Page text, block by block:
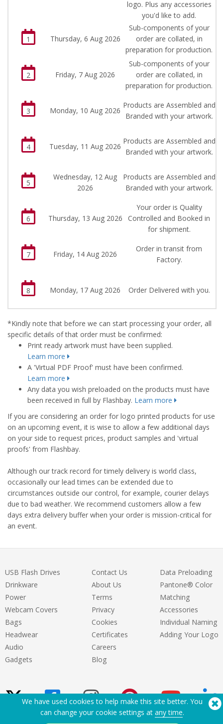
logo. Plus any accessories
you'd like to add.
1 Thursday, 6 Aug 2026
Sub-components of your
order are collated, in
preparation for production.
2 Friday, 7 Aug 2026
Sub-components of your
order are collated, in
preparation for production.
3 Monday, 10 Aug 2026
Products are Assembled and
Branded with your artwork.
4 Tuesday, 11 Aug 2026
Products are Assembled and
Branded with your artwork.
5
Wednesday, 12 Aug
2026
Products are Assembled and
Branded with your artwork.
6 Thursday, 13 Aug 2026
Your order is Quality
Controlled and Booked in
for shipment.
7 Friday, 14 Aug 2026
Order in transit from
Factory.
8 Monday, 17 Aug 2026 Order Delivered with you.
*Kindly note that before we can start processing your order, all
specific details of that order must be confirmed:
Print ready artwork must have been supplied.
Learn more
A 'Virtual PDF Proof' must have been confirmed.
Learn more
Any data you wish preloaded on the products must have
been received in full by Flashbay. Learn more
If you are considering an order for logo printed products for use
on an upcoming event, it is wise to allow a few additional days
on your side to request prices, product samples and 'virtual
proofs' from Flashbay.
Although our track record for timely delivery is world class,
occasionally our lead times can be extended due to
circumstances outside our control, for example, courier delays
due to bad weather. We recommend customers allow a few
days extra delivery buffer when your order is mission-critical for
an event.
USB Flash Drives
Drinkware
Power
Webcam Covers
Bags
Headwear
Audio
Gadgets
Contact Us
About Us
Terms
Privacy
Cookies
Certificates
Careers
Blog
Data Preloading
Pantone® Color
Matching
Accessories
Individual Naming
Adding Your Logo
We have used cookies to help make this site better. You
can change your cookie settings at any time.